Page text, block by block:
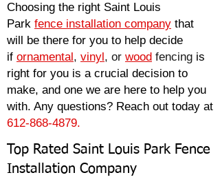
Choosing the right Saint Louis
Park fence installation company that
will be there for you to help decide
if ornamental, vinyl, or wood fencing is
right for you is a crucial decision to
make, and one we are here to help you
with. Any questions? Reach out today at
612-868-4879.
Top Rated Saint Louis Park Fence
Installation Company